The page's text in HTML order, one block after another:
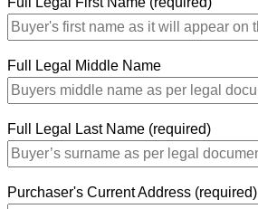
Full Legal Middle Name
Full Legal Last Name (required)
Purchaser's Current Address (required)